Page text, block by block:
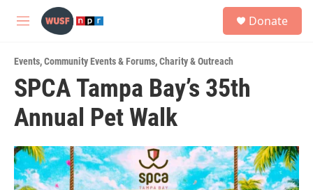
Skip to main content
M
u
Donate
Events,Community Events & Forums,Charity & Outreach
SPCA Tampa Bay’s 35th
Annual Pet Walk